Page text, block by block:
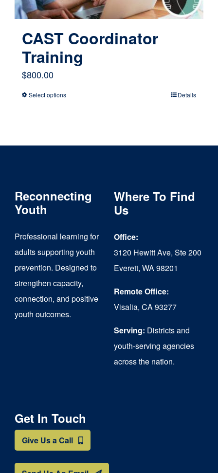
CAST Coordinator
Training
$800.00
Select optionsThis
options
be
chosen
on
Details
Reconnecting
Youth
Professional learning for
adults supporting youth
prevention. Designed to
strengthen capacity,
connection, and positive
youth outcomes.
Where To Find
Us
Office:
3120 Hewitt Ave, Ste 200
Everett, WA 98201
Remote Office:
Visalia, CA 93277
Serving: Districts and
youth-serving agencies
across the nation.
Get In Touch
Give Us a Call